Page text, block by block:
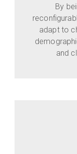
By
adapt to
and